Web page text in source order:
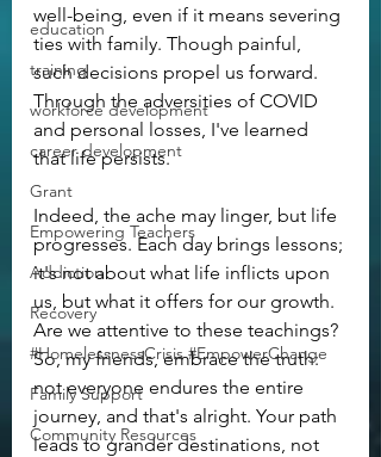
education
training
workforce development
career development
Grant
Empowering Teachers
Addiction
Recovery
#HomelessnessCrisis #EmpowerChange
Family Support
Community Resources
well-being, even if it means severing
ties with family. Though painful,
such decisions propel us forward.
Through the adversities of COVID
and personal losses, I've learned
that life persists.
Indeed, the ache may linger, but life
progresses. Each day brings lessons;
it's not about what life inflicts upon
us, but what it offers for our growth.
Are we attentive to these teachings?
So, my friends, embrace the truth:
not everyone endures the entire
journey, and that's alright. Your path
leads to grander destinations, not